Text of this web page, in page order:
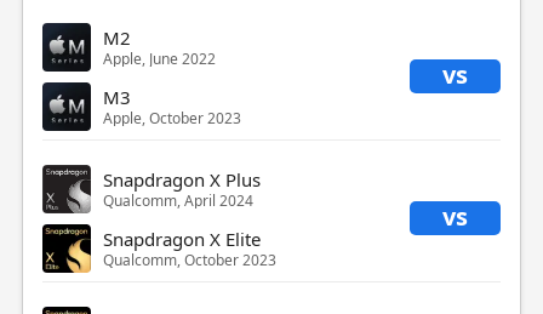
M2
Apple, June 2022 vs
M3
Apple, October 2023
Snapdragon X Plus
Qualcomm, April 2024 vs
Snapdragon X Elite
Qualcomm, October 2023